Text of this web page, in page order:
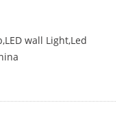
wall Light,Led